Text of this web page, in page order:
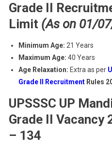
Grade II
Limit (As on 01/
Minimum Age: 21 Years
Maximum Age: 40 Years
Age Relaxation: Extra as per
Grade II RecruitmentRules
UPSSSC UP
Grade II Vacancy
– 134